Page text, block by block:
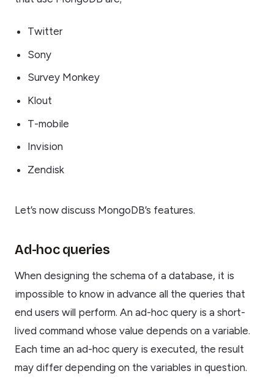
Twitter
Sony
Survey Monkey
Klout
T-mobile
Invision
Zendisk
Let’s now discuss MongoDB’s features.
Ad-hoc queries
When designing the schema of a database, it is
impossible to know in advance all the queries that
end users will perform. An ad-hoc query is a short-
lived command whose value depends on a variable.
Each time an ad-hoc query is executed, the result
may differ depending on the variables in question.